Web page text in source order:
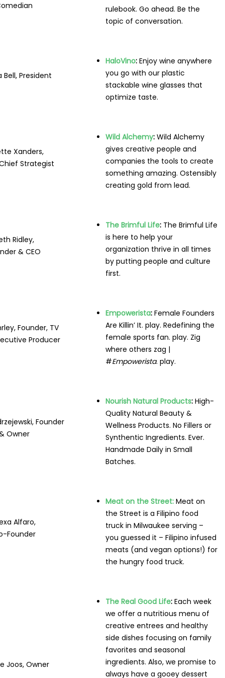
rulebook. Go ahead. Be the
topic of conversation.
Bell, President
HaloVino: Enjoy wine anywhere
you go with our plastic
stackable wine glasses that
optimize taste.
Xanders,
Strategist
Wild Alchemy: Wild Alchemy
gives creative people and
companies the tools to create
something amazing. Ostensibly
creating gold from lead.
Ridley,
& CEO
The Brimful Life: The Brimful Life
is here to help your
organization thrive in all times
by putting people and culture
first.
Founder, TV
Producer
Empowerista: Female Founders
Are Killin’ It. play. Redefining the
female sports fan. play. Zig
where others zag |
#Empowerista. play.
Founder
Owner
Nourish Natural Products: High-
Quality Natural Beauty &
Wellness Products. No Fillers or
Synthentic Ingredients. Ever.
Handmade Daily in Small
Batches.
Alfaro,
Founder
Meat on the Street: Meat on
the Street is a Filipino food
truck in Milwaukee serving –
you guessed it – Filipino infused
meats (and vegan options!) for
the hungry food truck.
Joos, Owner
The Real Good Life: Each week
we offer a nutritious menu of
creative entrees and healthy
side dishes focusing on family
favorites and seasonal
ingredients. Also, we promise to
always have a gooey dessert